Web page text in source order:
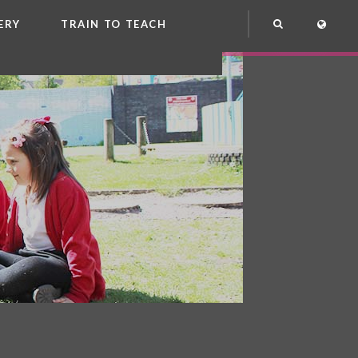
CLUB
TRAIN TO TEACH